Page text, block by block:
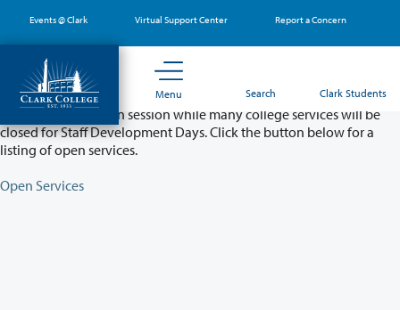
main
content
Events @ Clark Virtual Support Center Report a Concern
Menu Search Clark Students
Partial College Closure - August 11 & 12
Classes will remain in session while many college services will be
closed for Staff Development Days. Click the button below for a
listing of open services.
Open Services